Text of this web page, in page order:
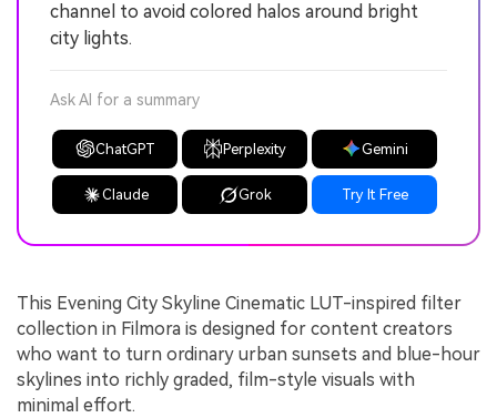
channel to avoid colored halos around bright
city lights.
Ask AI for a summary
ChatGPT Perplexity Gemini
Claude Grok Try It Free
This Evening City Skyline Cinematic LUT-inspired filter
collection in Filmora is designed for content creators
who want to turn ordinary urban sunsets and blue-hour
skylines into richly graded, film-style visuals with
minimal effort.